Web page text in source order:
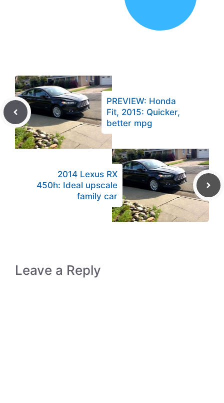
PREVIEW: Honda
Fit, 2015: Quicker,
better mpg
2014 Lexus RX
450h: Ideal upscale
family car
Leave a Reply